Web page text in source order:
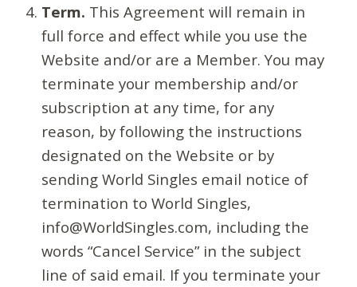
Term. This Agreement will remain in
full force and effect while you use the
Website and/or are a Member. You may
terminate your membership and/or
subscription at any time, for any
reason, by following the instructions
designated on the Website or by
sending World Singles email notice of
termination to World Singles,
info@WorldSingles.com, including the
words “Cancel Service” in the subject
line of said email. If you terminate your